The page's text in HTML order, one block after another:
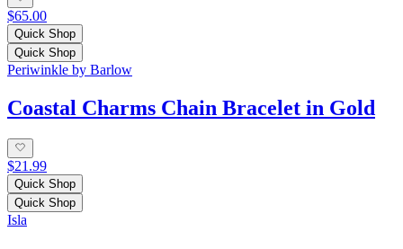
$65.00
Quick Shop
Quick Shop
Periwinkle by Barlow
Coastal Charms Chain Bracelet in Gold
$21.99
Quick Shop
Quick Shop
Isla